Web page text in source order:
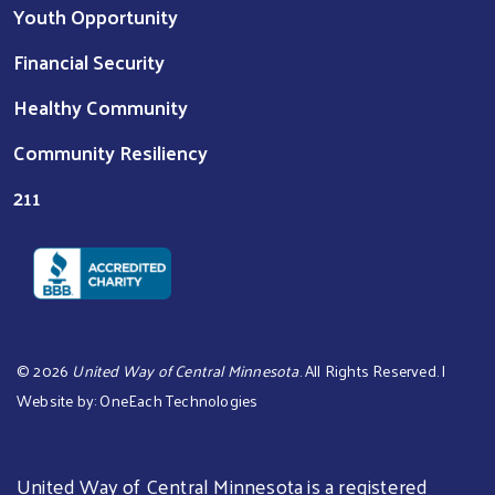
Youth Opportunity
Financial Security
Healthy Community
Community Resiliency
211
©2026 United Way of Central Minnesota. All Rights Reserved. |
Website by:OneEach Technologies
United Way of Central Minnesota is a registered